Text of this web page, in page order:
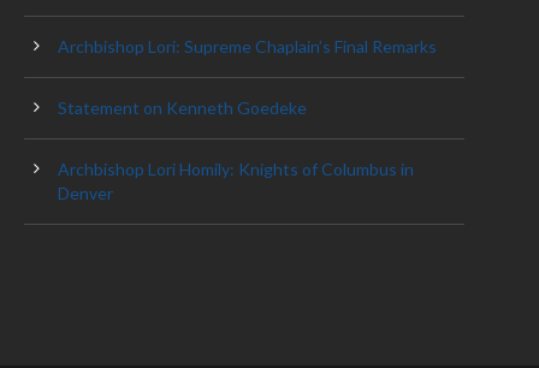
Archbishop Lori: Supreme Chaplain’s Final Remarks
Statement on Kenneth Goedeke
Archbishop Lori Homily: Knights of Columbus in
Denver